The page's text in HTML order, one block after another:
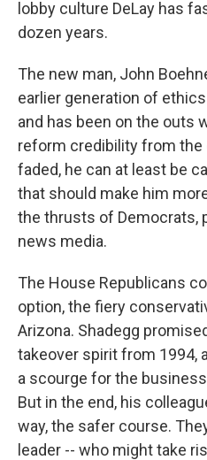
lobby culture DeLay has
dozen years.
The new man, John
earlier generation of
and has been on the outs
reform credibility from the
faded, he can at least be
that should make him
the thrusts of Democrats,
news media.
The House Republicans
option, the fiery
Arizona. Shadegg
takeover spirit from 1994,
a scourge for the
But in the end, his
way, the safer course.
leader -- who might take